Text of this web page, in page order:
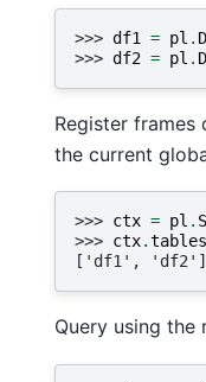
>>> df1 = pl .
>>> df2 = pl .
Register
the current
>>> ctx = pl .
>>> ctx.tables
['df1', 'df2']
Query using the